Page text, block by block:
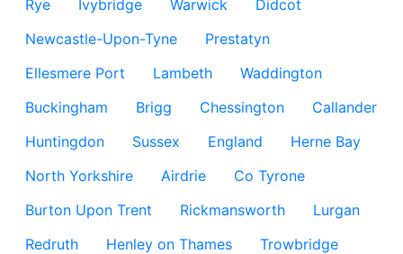
Rye
Ivybridge Warwick
Didcot
Newcastle-Upon-Tyne
Prestatyn
Ellesmere Port
Lambeth
Waddington
Buckingham
Brigg Chessington
Callander
Huntingdon
Sussex England
Herne Bay
North Yorkshire
Airdrie
Co Tyrone
Burton Upon Trent
Rickmansworth
Lurgan
Redruth
Henley on Thames
Trowbridge